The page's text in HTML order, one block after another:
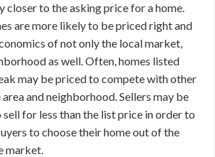
closer to the asking price for a home.
are more likely to be priced right and
of not only the local market,
as well. Often, homes listed
may be priced to compete with other
area and neighborhood. Sellers may be
sell for less than the list price in order to
to choose their home out of the
market.